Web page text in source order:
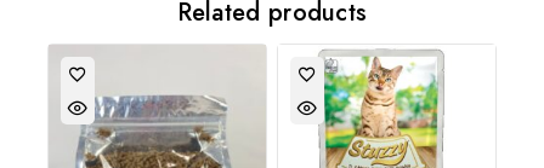
Related products
Don't show this popup again